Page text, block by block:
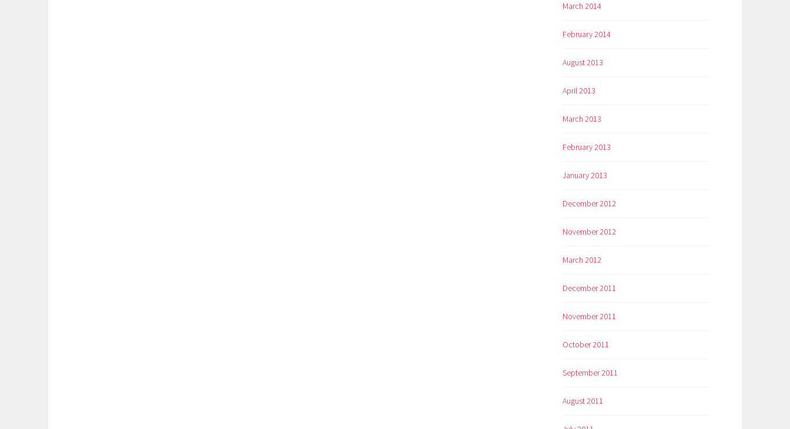
March 2014
February 2014
August 2013
April 2013
March 2013
February 2013
January 2013
December 2012
November 2012
March 2012
December 2011
November 2011
October 2011
September 2011
August 2011